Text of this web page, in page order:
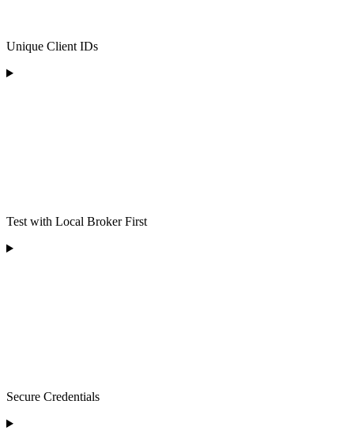
Unique Client IDs
Test with Local Broker First
Secure Credentials